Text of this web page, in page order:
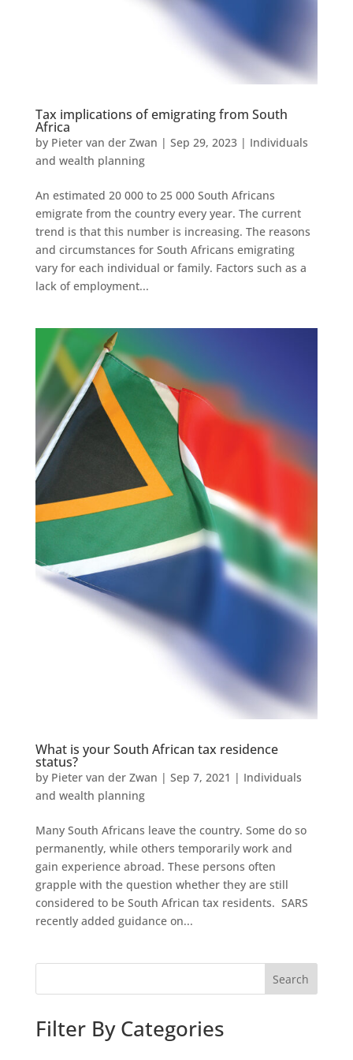
Tax implications of emigrating from South
Africa
by Pieter van der Zwan | Sep 29, 2023| Individuals
and wealth planning
An estimated 20 000 to 25 000 South Africans
emigrate from the country every year. The current
trend is that this number is increasing. The reasons
and circumstances for South Africans emigrating
vary for each individual or family. Factors such as a
lack of employment...
What is your South African tax residence
status?
by Pieter van der Zwan | Sep 7, 2021 | Individuals
and wealth planning
Many South Africans leave the country. Some do so
permanently, while others temporarily work and
gain experience abroad. These persons often
grapple with the question whether they are still
considered to be South African tax residents. SARS
recently added guidance on...
Search
Filter By Categories